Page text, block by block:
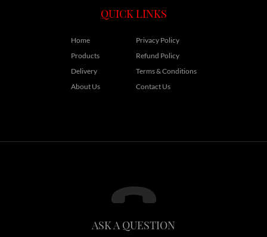
QUICK LINKS
Home
Products
Delivery
About Us
Privacy Policy
Refund Policy
Terms & Conditions
Contact Us
ASK A QUESTION